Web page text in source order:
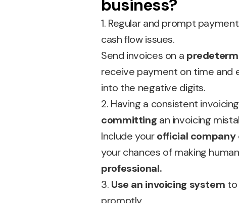
business?
1. Regular and prompt
cash flow issues.
Send invoices on a
receive payment on time and
into the negative digits.
2. Having a consistent
committing an invoicing
Include yourofficial company
your chances of making
professional.
3. Use an invoicing system to